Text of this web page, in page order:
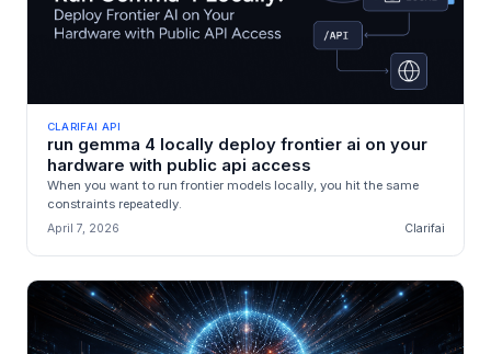
CLARIFAI API
run gemma 4 locally deploy frontier ai on your
hardware with public api access
When you want to run frontier models locally, you hit the same
constraints repeatedly.
April 7, 2026 Clarifai